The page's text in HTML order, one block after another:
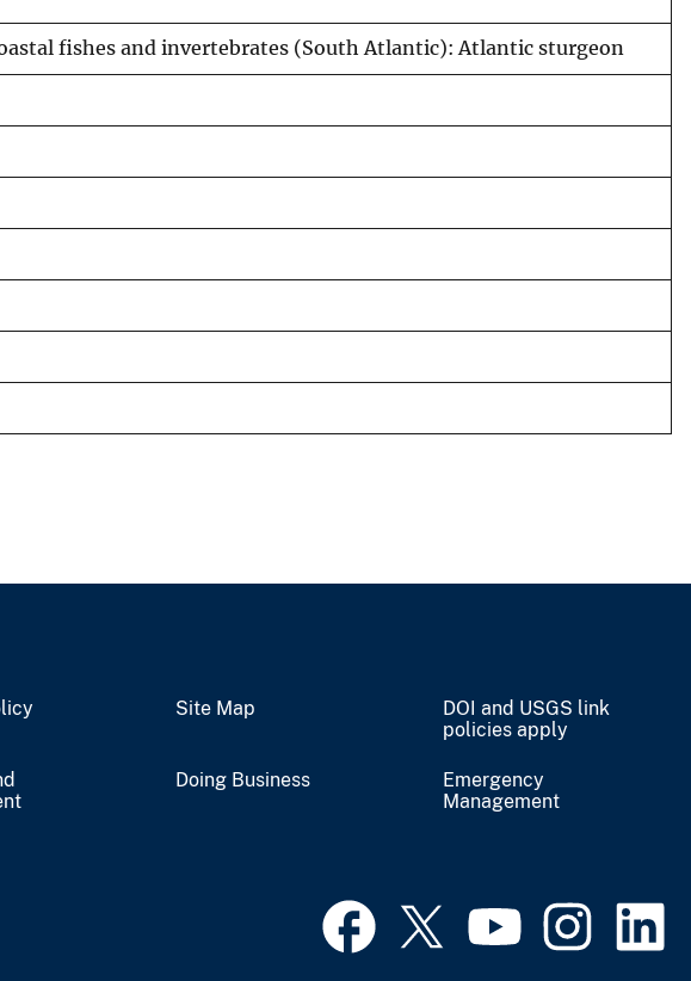
fishes and invertebrates (South Atlantic): Atlantic sturgeon
Site Map
DOI and USGS link
policies apply
Doing Business
Emergency
Management